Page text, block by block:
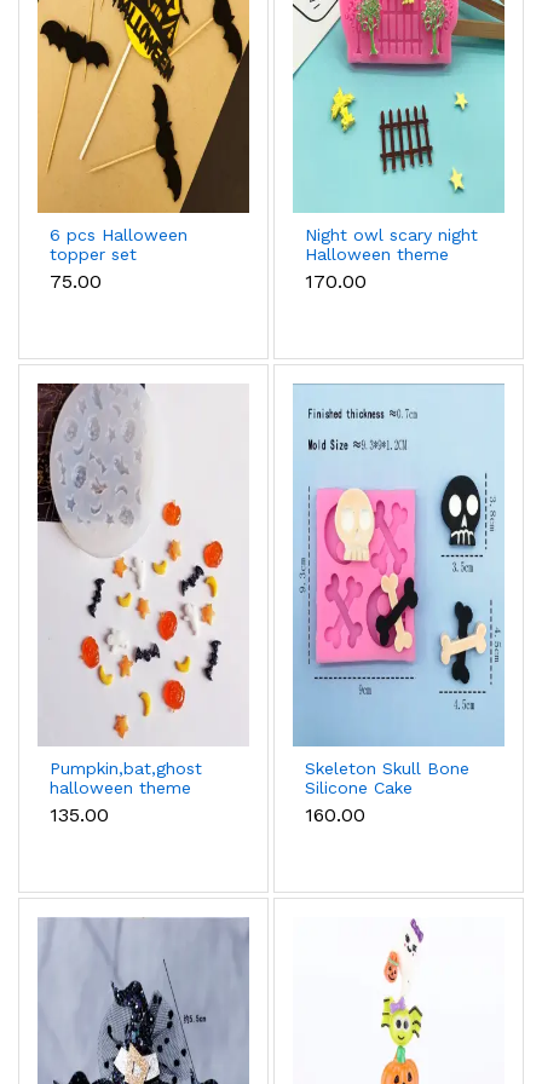
6 pcs Halloween
topper set
₹75.00
Night owl scary night
Halloween theme
silicone fondant
mould
₹170.00
Pumpkin,bat,ghost
halloween theme
Silicone fondant
chocolate mould
₹135.00
Skeleton Skull Bone
Silicone Cake
Fondant Mould
₹160.00